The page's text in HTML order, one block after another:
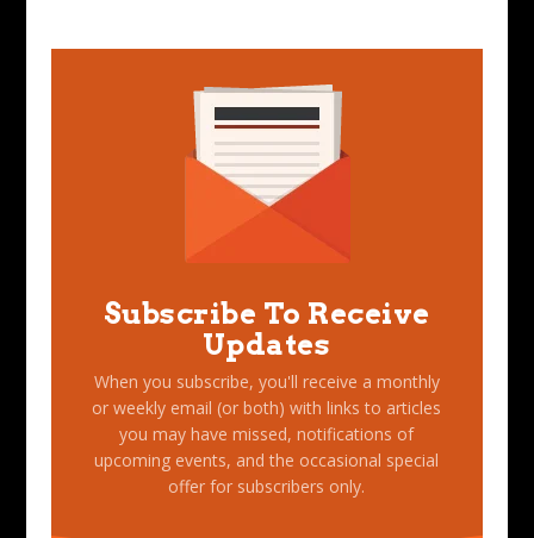
Subscribe To Receive
Updates
When you subscribe, you'll receive a monthly
or weekly email (or both) with links to articles
you may have missed, notifications of
upcoming events, and the occasional special
offer for subscribers only.